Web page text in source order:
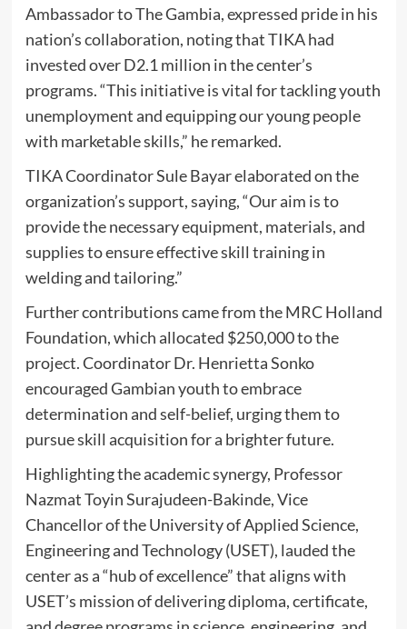
Ambassador to The Gambia, expressed pride in his
nation’s collaboration, noting that TIKA had
invested over D2.1 million in the center’s
programs. “This initiative is vital for tackling youth
unemployment and equipping our young people
with marketable skills,” he remarked.
TIKA Coordinator Sule Bayar elaborated on the
organization’s support, saying, “Our aim is to
provide the necessary equipment, materials, and
supplies to ensure effective skill training in
welding and tailoring.”
Further contributions came from the MRC Holland
Foundation, which allocated $250,000 to the
project. Coordinator Dr. Henrietta Sonko
encouraged Gambian youth to embrace
determination and self-belief, urging them to
pursue skill acquisition for a brighter future.
Highlighting the academic synergy, Professor
Nazmat Toyin Surajudeen-Bakinde, Vice
Chancellor of the University of Applied Science,
Engineering and Technology (USET), lauded the
center as a “hub of excellence” that aligns with
USET’s mission of delivering diploma, certificate,